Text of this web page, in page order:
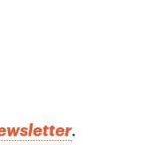
.